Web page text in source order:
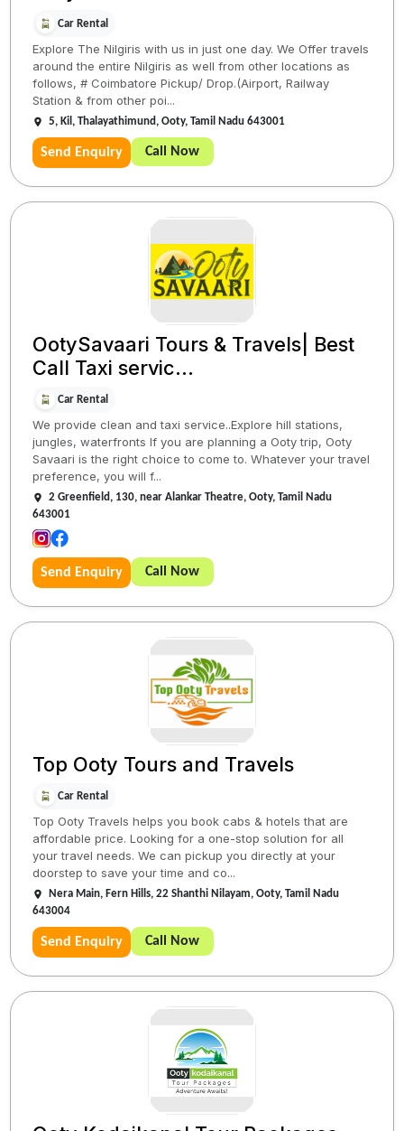
Car Rental
Explore The Nilgiris with us in just one day. We Offer travels
around the entire Nilgiris as well from other locations as
follows, # Coimbatore Pickup/ Drop.(Airport, Railway
Station & from other poi...
5, Kil, Thalayathimund, Ooty, Tamil Nadu 643001
Send Enquiry Call Now
OotySavaari Tours & Travels| Best
Call Taxi servic...
Car Rental
We provide clean and taxi service..Explore hill stations,
jungles, waterfronts If you are planning a Ooty trip, Ooty
Savaari is the right choice to come to. Whatever your travel
preference, you will f...
2 Greenfield, 130, near Alankar Theatre, Ooty, Tamil Nadu
643001
Send Enquiry Call Now
Top Ooty Tours and Travels
Car Rental
Top Ooty Travels helps you book cabs & hotels that are
affordable price. Looking for a one-stop solution for all
your travel needs. We can pickup you directly at your
doorstep to save your time and co...
Nera Main, Fern Hills, 22 Shanthi Nilayam, Ooty, Tamil Nadu
643004
Send Enquiry Call Now